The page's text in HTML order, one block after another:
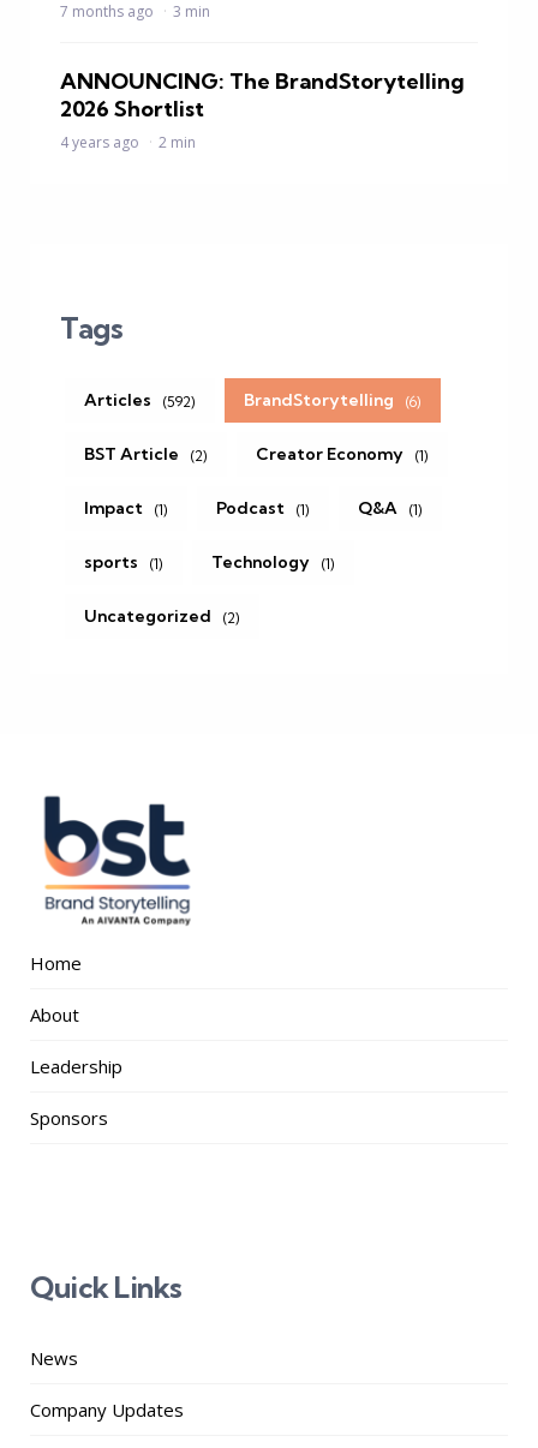
7 months ago 3 min
ANNOUNCING: The BrandStorytelling
2026 Shortlist
4 years ago 2 min
Tags
Articles (592) BrandStorytelling (6)
BST Article (2) Creator Economy (1)
Impact (1) Podcast (1) Q&A (1)
sports (1) Technology (1)
Uncategorized (2)
Home
About
Leadership
Sponsors
Quick Links
News
Company Updates